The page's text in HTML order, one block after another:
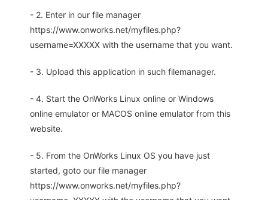
- 2. Enter in our file manager
https://www.onworks.net/myfiles.php?
username=XXXXX with the username that you want.
- 3. Upload this application in such filemanager.
- 4. Start the OnWorks Linux online or Windows
online emulator or MACOS online emulator from this
website.
- 5. From the OnWorks Linux OS you have just
started, goto our file manager
https://www.onworks.net/myfiles.php?